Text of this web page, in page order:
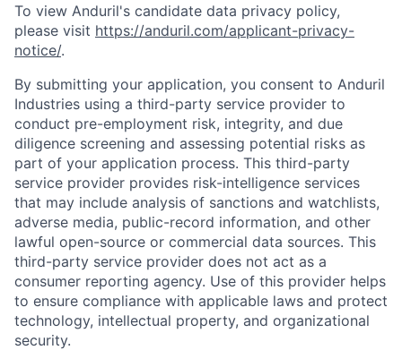
To view Anduril's candidate data privacy policy,
please visit https://anduril.com/applicant-privacy-
notice/.
By submitting your application, you consent to Anduril
Industries using a third-party service provider to
conduct pre-employment risk, integrity, and due
diligence screening and assessing potential risks as
part of your application process. This third-party
service provider provides risk-intelligence services
that may include analysis of sanctions and watchlists,
adverse media, public-record information, and other
lawful open-source or commercial data sources. This
third-party service provider does not act as a
consumer reporting agency. Use of this provider helps
to ensure compliance with applicable laws and protect
technology, intellectual property, and organizational
security.